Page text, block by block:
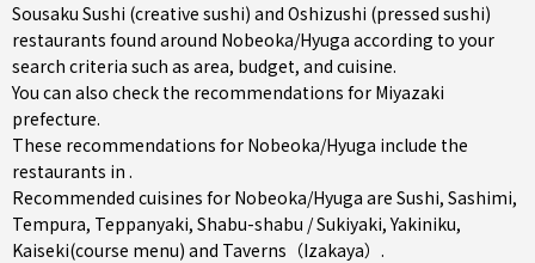
Sousaku Sushi (creative sushi) and Oshizushi (pressed sushi)
restaurants found around Nobeoka/Hyuga according to your
search criteria such as area, budget, and cuisine.
You can also check the recommendations for Miyazaki
prefecture.
These recommendations for Nobeoka/Hyuga include the
restaurants in .
Recommended cuisines for Nobeoka/Hyuga are Sushi, Sashimi,
Tempura, Teppanyaki, Shabu-shabu / Sukiyaki,Yakiniku,
Kaiseki(course menu) and Taverns（Izakaya） .